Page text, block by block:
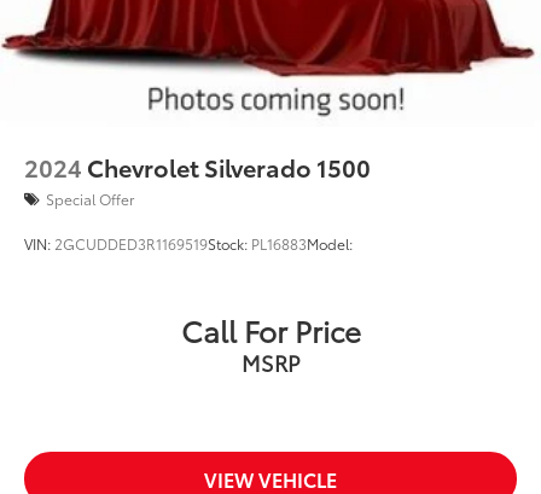
2024 Chevrolet Silverado 1500
Special Offer
VIN: 2GCUDDED3R1169519Stock: PL16883Model:
Call For Price
MSRP
VIEW VEHICLE